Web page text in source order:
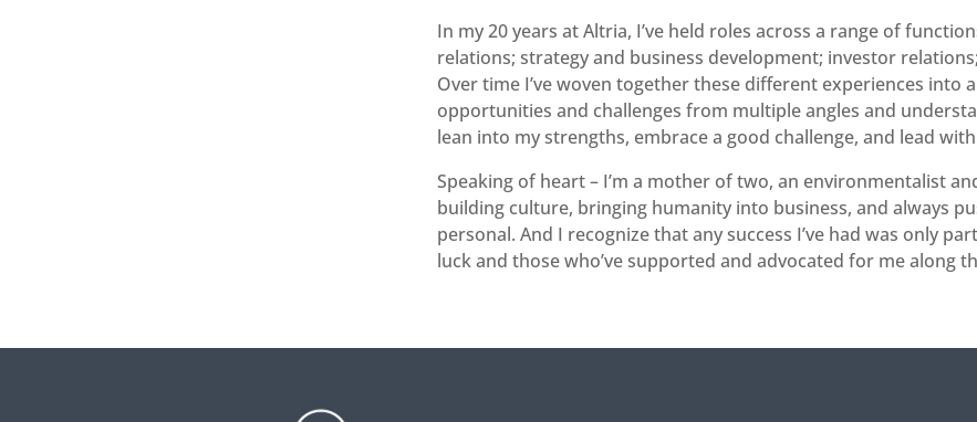
In my 20 years at Altria, I’ve held roles across a range of
relations; strategy and business development; investor
Over time I’ve woven together these different experiences into
opportunities and challenges from multiple angles and
lean into my strengths, embrace a good challenge, and lead
Speaking of heart – I’m a mother of two, an environmentalist
building culture, bringing humanity into business, and always
personal. And I recognize that any success I’ve had was only
luck and those who’ve supported and advocated for me along